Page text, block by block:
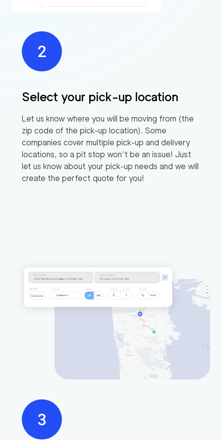
Select your pick-up location
Let us know where you will be moving from (the
zip code of the pick-up location). Some
companies cover multiple pick-up and delivery
locations, so a pit stop won’t be an issue! Just
let us know about your pick-up needs and we will
create the perfect quote for you!